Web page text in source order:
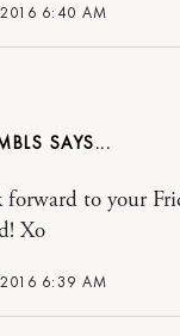
6:40 AM
6:39 AM
forward to your
Xo